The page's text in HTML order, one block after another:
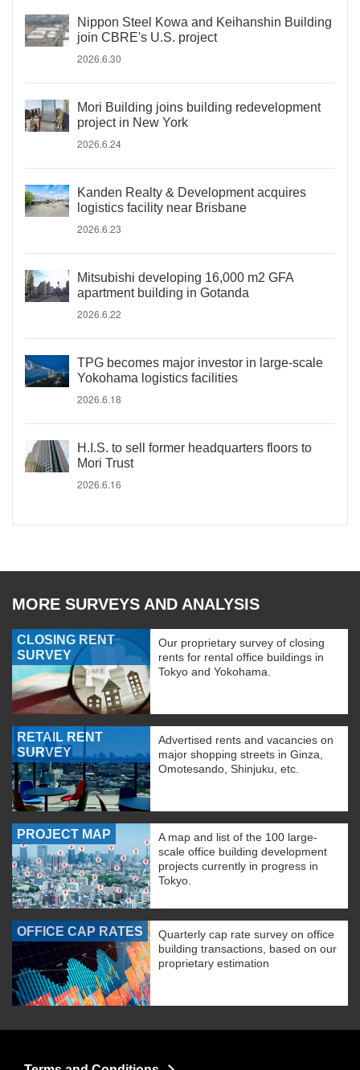
Nippon Steel Kowa and Keihanshin Building
join CBRE's U.S. project
2026.6.30
Mori Building joins building redevelopment
project in New York
2026.6.24
Kanden Realty & Development acquires
logistics facility near Brisbane
2026.6.23
Mitsubishi developing 16,000 m2 GFA
apartment building in Gotanda
2026.6.22
TPG becomes major investor in large-scale
Yokohama logistics facilities
2026.6.18
H.I.S. to sell former headquarters floors to
Mori Trust
2026.6.16
MORE SURVEYS AND ANALYSIS
CLOSING RENT
SURVEY
Our proprietary survey of closing
rents for rental office buildings in
Tokyo and Yokohama.
RETAIL RENT
SURVEY
Advertised rents and vacancies on
major shopping streets in Ginza,
Omotesando, Shinjuku, etc.
PROJECT MAP
A map and list of the 100 large-
scale office building development
projects currently in progress in
Tokyo.
OFFICE CAP RATES
Quarterly cap rate survey on office
building transactions, based on our
proprietary estimation